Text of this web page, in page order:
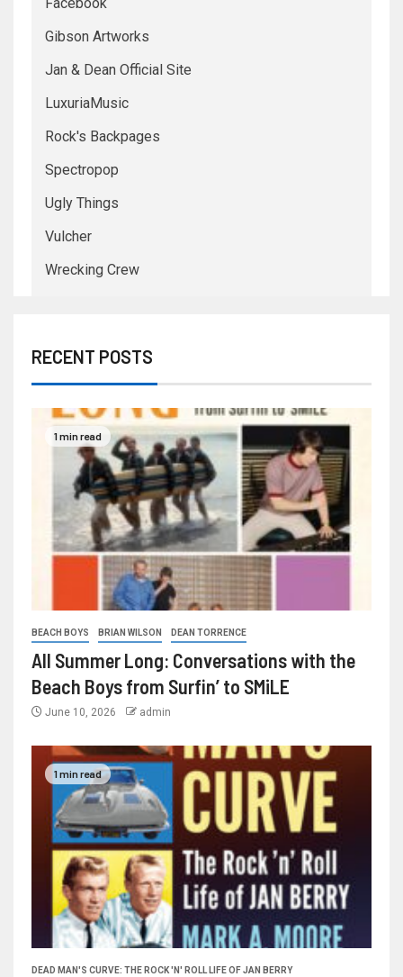
Gibson Artworks
Jan & Dean Official Site
LuxuriaMusic
Rock's Backpages
Spectropop
Ugly Things
Vulcher
Wrecking Crew
RECENT POSTS
1 min read
BEACH BOYS BRIAN WILSON DEAN TORRENCE
All Summer Long: Conversations with the
Beach Boys from Surfin’ to SMiLE
June 10, 2026 admin
1 min read
DEAD MAN'S CURVE: THE ROCK 'N' ROLL LIFE OF JAN BERRY